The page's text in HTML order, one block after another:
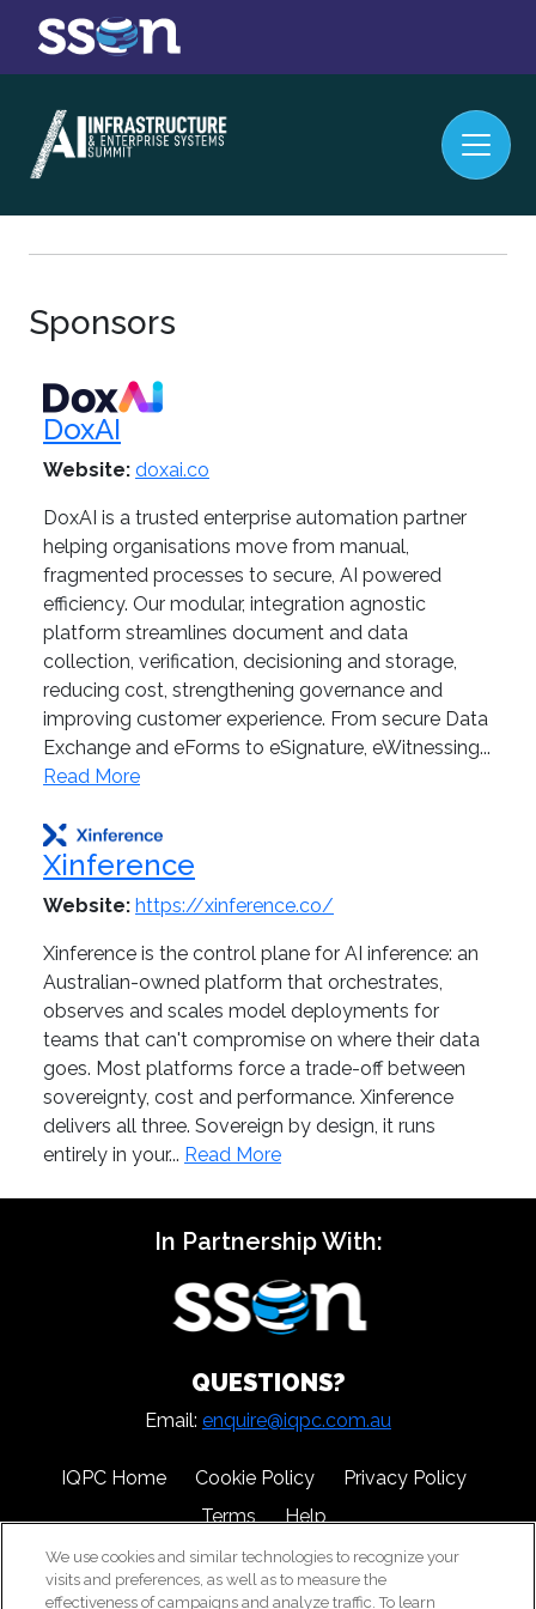
Sponsors
DoxAI
Website: doxai.co
DoxAI is a trusted enterprise automation partner
helping organisations move from manual,
fragmented processes to secure, AI powered
efficiency. Our modular, integration agnostic
platform streamlines document and data
collection, verification, decisioning and storage,
reducing cost, strengthening governance and
improving customer experience. From secure Data
Exchange and eForms to eSignature, eWitnessing...
Read More
Xinference
Website: https://xinference.co/
Xinference is the control plane for AI inference: an
Australian-owned platform that orchestrates,
observes and scales model deployments for
teams that can't compromise on where their data
goes. Most platforms force a trade-off between
sovereignty, cost and performance. Xinference
delivers all three. Sovereign by design, it runs
entirely in your... Read More
In Partnership With:
QUESTIONS?
Email: enquire@iqpc.com.au
IQPC Home Cookie Policy
Privacy Policy
Terms
Help
We use cookies and similar technologies to recognize your
visits and preferences, as well as to measure the
effectiveness of campaigns and analyze traffic. To learn